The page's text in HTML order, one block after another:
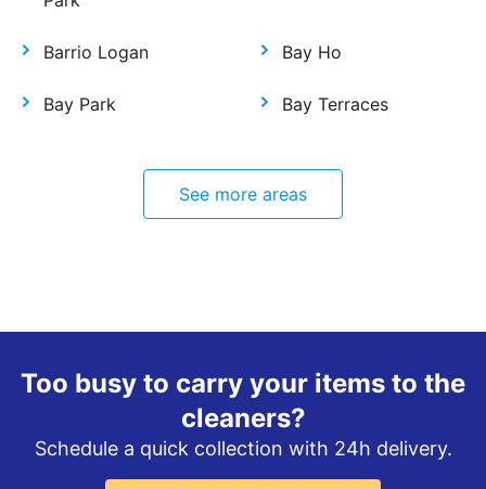
Barrio Logan Bay Ho
Bay Park Bay Terraces
See more areas
Too busy to carry your items to the
cleaners?
Schedule a quick collection with 24h delivery.